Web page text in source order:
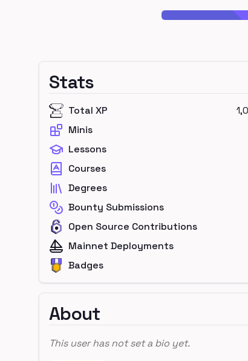
Stats
Total XP
Minis
Lessons
Courses
Degrees
Bounty Submissions
Open Source Contributions
Mainnet Deployments
Badges
About
This user has not set a bio yet.